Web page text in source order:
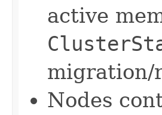
active
migration/
Nodes